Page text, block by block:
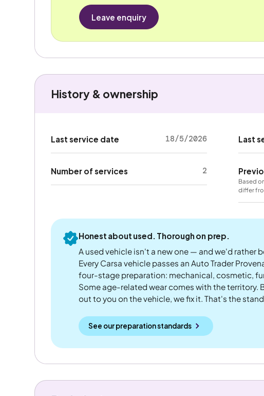
Leave enquiry
History & ownership
Last service date 18/5/2026
Number of services 2
Last
Based
differ
Honest about used. Thorough on prep.
A used vehicle isn't a new one — and we'd rather
Every Carsa vehicle passes an Auto Trader
four-stage preparation: mechanical, cosmetic,
Some age-related wear comes with the territory.
out to you on the vehicle, we fix it. That's the
See our preparation standards